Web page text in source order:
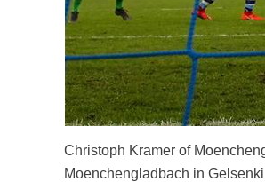
Christoph Kramer of
Moenchengladbach in